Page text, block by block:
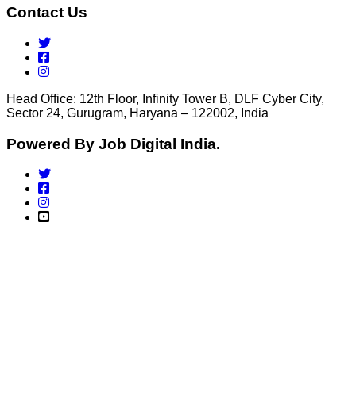
Contact Us
Head Office: 12th Floor, Infinity Tower B, DLF Cyber City,
Sector 24, Gurugram, Haryana – 122002, India
Powered By Job Digital India.